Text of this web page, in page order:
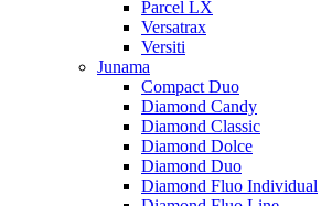
Parcel LX
Versatrax
Versiti
Junama
Compact Duo
Diamond Candy
Diamond Classic
Diamond Dolce
Diamond Duo
Diamond Fluo Individual